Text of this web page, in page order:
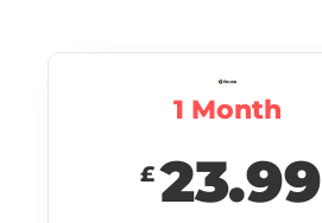
1 Month
£ 23.99